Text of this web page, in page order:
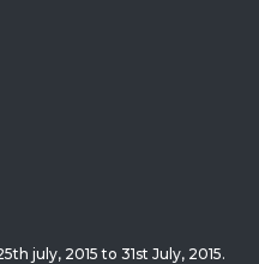
july, 2015 to 31st July, 2015.